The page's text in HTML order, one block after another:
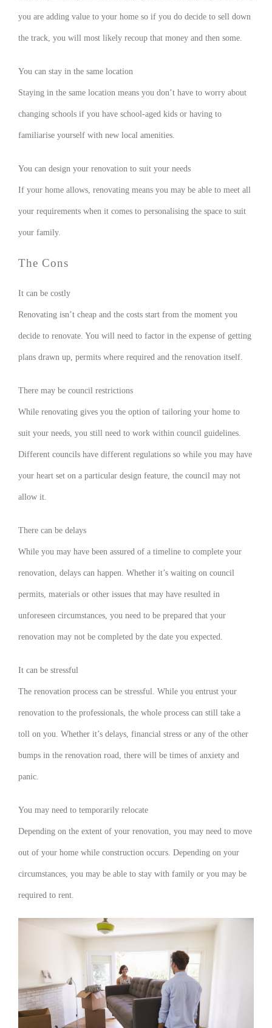
you are adding value to your home so if you do decide to sell down
the track, you will most likely recoup that money and then some.
You can stay in the same location
Staying in the same location means you don’t have to worry about
changing schools if you have school-aged kids or having to
familiarise yourself with new local amenities.
You can design your renovation to suit your needs
If your home allows, renovating means you may be able to meet all
your requirements when it comes to personalising the space to suit
your family.
The Cons
It can be costly
Renovating isn’t cheap and the costs start from the moment you
decide to renovate. You will need to factor in the expense of getting
plans drawn up, permits where required and the renovation itself.
There may be council restrictions
While renovating gives you the option of tailoring your home to
suit your needs, you still need to work within council guidelines.
Different councils have different regulations so while you may have
your heart set on a particular design feature, the council may not
allow it.
There can be delays
While you may have been assured of a timeline to complete your
renovation, delays can happen. Whether it’s waiting on council
permits, materials or other issues that may have resulted in
unforeseen circumstances, you need to be prepared that your
renovation may not be completed by the date you expected.
It can be stressful
The renovation process can be stressful. While you entrust your
renovation to the professionals, the whole process can still take a
toll on you. Whether it’s delays, financial stress or any of the other
bumps in the renovation road, there will be times of anxiety and
panic.
You may need to temporarily relocate
Depending on the extent of your renovation, you may need to move
out of your home while construction occurs. Depending on your
circumstances, you may be able to stay with family or you may be
required to rent.